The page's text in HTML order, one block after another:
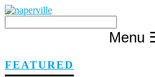
Skip
content
Menu
FEATURED